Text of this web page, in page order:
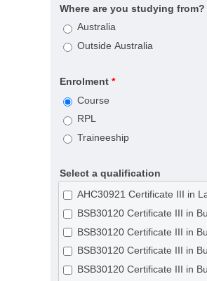
Where are you studying from?
Australia
Outside Australia
Enrolment *
Course
RPL
Traineeship
Select a qualification
AHC30921 Certificate III in
BSB30120 Certificate III in
BSB30120 Certificate III in
BSB30120 Certificate III in
BSB30120 Certificate III in